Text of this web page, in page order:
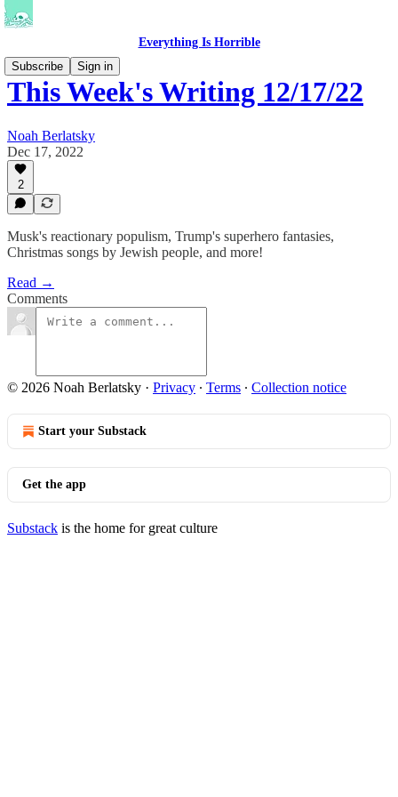
Everything Is Horrible
Subscribe
Sign in
This Week's Writing 12/17/22
Noah Berlatsky
Dec 17, 2022
2
Musk's reactionary populism, Trump's superhero fantasies,
Christmas songs by Jewish people, and more!
Read →
Comments
© 2026 Noah Berlatsky · Privacy ∙ Terms ∙ Collection notice
Start your Substack
Get the app
Substack is the home for great culture